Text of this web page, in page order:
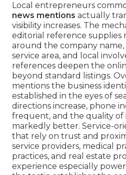
Local entrepreneurs
news mentions actually
visibility increases. The
editorial reference supplies
around the company name,
service area, and local
references deepen the
beyond standard listings.
mentions the business
established in the eyes of
directions increase, phone
frequent, and the quality of
markedly better. Service-
that rely on trust and
service providers, medical
practices, and real estate
experience especially